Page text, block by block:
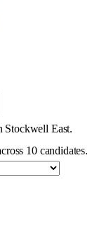
Stockwell East.
10 candidates.